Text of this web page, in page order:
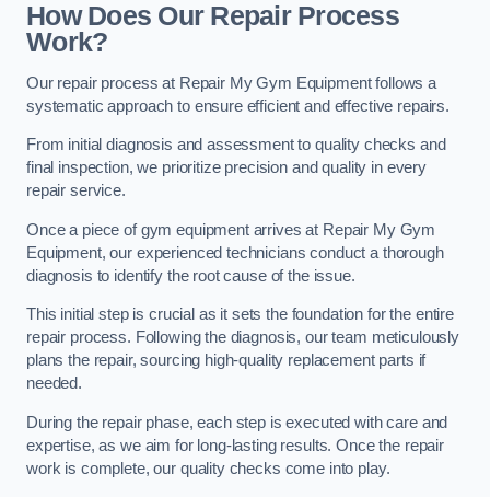
How Does Our Repair Process
Work?
Our repair process at Repair My Gym Equipment follows a
systematic approach to ensure efficient and effective repairs.
From initial diagnosis and assessment to quality checks and
final inspection, we prioritize precision and quality in every
repair service.
Once a piece of gym equipment arrives at Repair My Gym
Equipment, our experienced technicians conduct a thorough
diagnosis to identify the root cause of the issue.
This initial step is crucial as it sets the foundation for the entire
repair process. Following the diagnosis, our team meticulously
plans the repair, sourcing high-quality replacement parts if
needed.
During the repair phase, each step is executed with care and
expertise, as we aim for long-lasting results. Once the repair
work is complete, our quality checks come into play.